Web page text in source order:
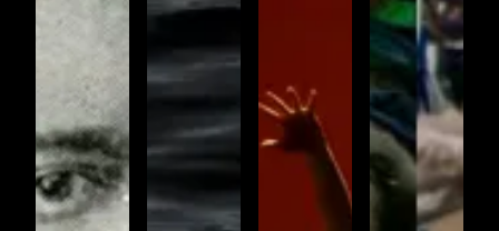
THREE
RAG
OFFERINGS
(IDENTITY
7)
Undulations AMAZING
GRACE